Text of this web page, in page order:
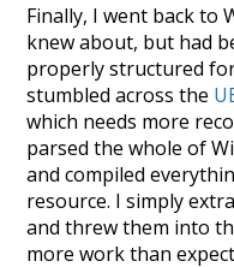
Finally, I went back to
knew about, but had
properly structured
stumbled across the
which needs more
parsed the whole of
and compiled
resource. I simply
and threw them into
more work than